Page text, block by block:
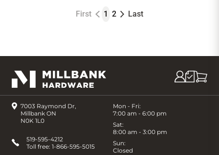
First 1 2 Last
7003 Raymond Dr,
Millbank ON
N0K 1L0
Mon - Fri:
7:00 am - 6:00 pm
Sat:
8:00 am - 3:00 pm
Sun:
Closed
519-595-4212
Toll free: 1-866-595-5015